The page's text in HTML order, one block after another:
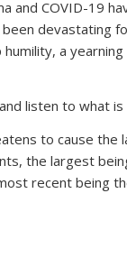
COVID-19
devastating
a
listen to what
to cause the
the largest
recent being